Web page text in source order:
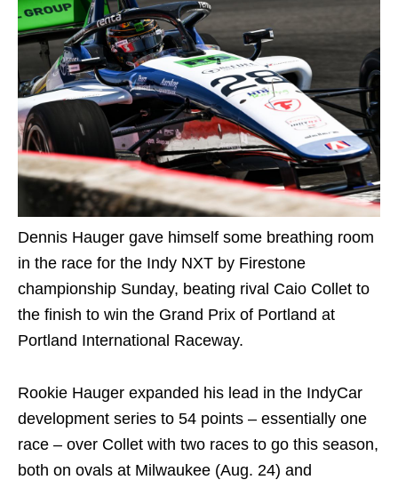
Dennis Hauger gave himself some breathing room
in the race for the Indy NXT by Firestone
championship Sunday, beating rival Caio Collet to
the finish to win the Grand Prix of Portland at
Portland International Raceway.
Rookie Hauger expanded his lead in the IndyCar
development series to 54 points – essentially one
race – over Collet with two races to go this season,
both on ovals at Milwaukee (Aug. 24) and